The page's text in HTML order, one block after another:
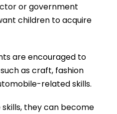
or government
children to acquire
are encouraged to
as craft, fashion
related skills.
they can become